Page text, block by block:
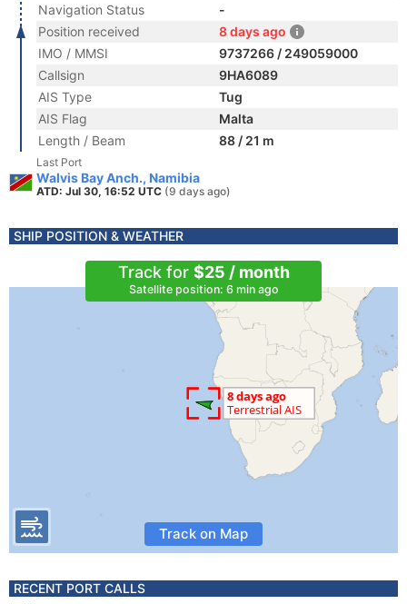
Navigation Status
-
Position received
8 days ago
IMO / MMSI
9737266 / 249059000
Callsign
9HA6089
AIS Type
Tug
AIS Flag
Malta
Length / Beam
88 / 21 m
Last Port
Walvis Bay Anch., Namibia
ATD: Jul 30, 16:52 UTC (9 days ago)
SHIP POSITION & WEATHER
Track for $25 / month
Satellite position: 6 min ago
Track on Map
RECENT PORT CALLS